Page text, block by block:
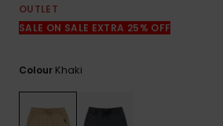
OUTLET
SALE ON SALE EXTRA 25% OFF
Colour Khaki